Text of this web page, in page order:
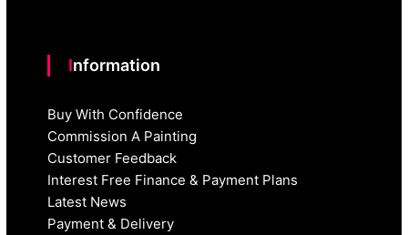
Information
Buy With Confidence
Commission A Painting
Customer Feedback
Interest Free Finance & Payment Plans
Latest News
Payment & Delivery